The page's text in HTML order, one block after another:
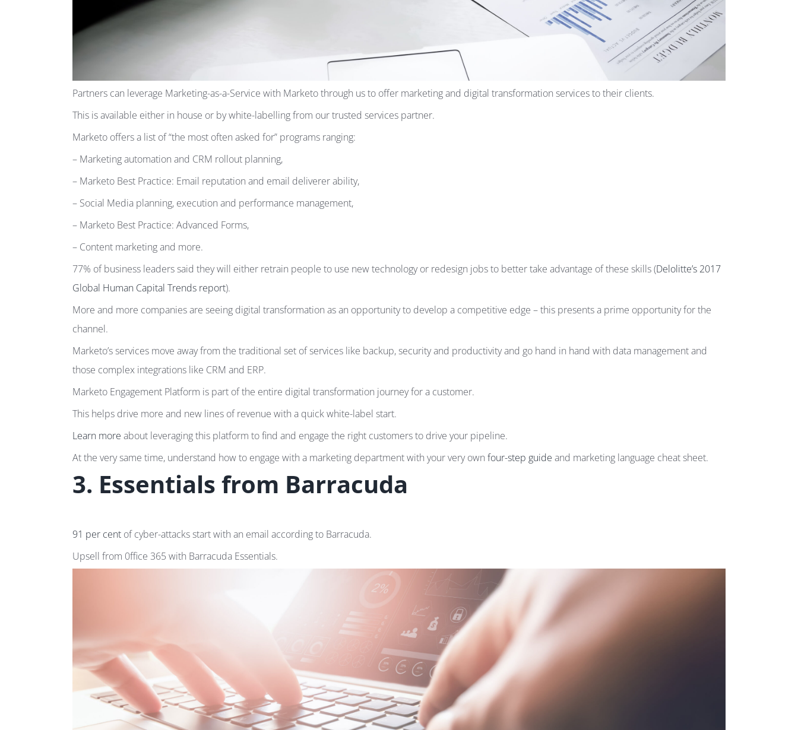
Partners can leverage Marketing-as-a-Service with Marketo through us to offer marketing and digital transformation services to their clients.
This is available either in house or by white-labelling from our trusted services partner.
Marketo offers a list of “the most often asked for” programs ranging:
– Marketing automation and CRM rollout planning,
– Marketo Best Practice: Email reputation and email deliverer ability,
– Social Media planning, execution and performance management,
– Marketo Best Practice: Advanced Forms,
– Content marketing and more.
77% of business leaders said they will either retrain people to use new technology or redesign jobs to better take advantage of these skills (Delolitte’s 2017
Global Human Capital Trends report).
More and more companies are seeing digital transformation as an opportunity to develop a competitive edge – this presents a prime opportunity for the
channel.
Marketo’s services move away from the traditional set of services like backup, security and productivity and go hand in hand with data management and
those complex integrations like CRM and ERP.
Marketo Engagement Platform is part of the entire digital transformation journey for a customer.
This helps drive more and new lines of revenue with a quick white-label start.
Learn more about leveraging this platform to find and engage the right customers to drive your pipeline.
At the very same time, understand how to engage with a marketing department with your very own four-step guide and marketing language cheat sheet.
3. Essentials from Barracuda
91 per cent of cyber-attacks start with an email according to Barracuda.
Upsell from 0ffice 365 with Barracuda Essentials.